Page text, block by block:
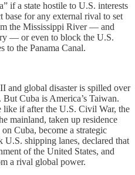
if a state hostile to U.S. interests
base for any external rival to set
the Mississippi River — and
— or even to block the U.S.
to the Panama Canal.
and global disaster is spilled over
Cuba is America’s Taiwan.
if after the U.S. Civil War, the
mainland, taken up residence
Cuba, become a strategic
shipping lanes, declared that
of the United States, and
a rival global power.